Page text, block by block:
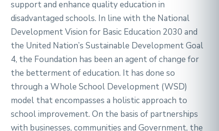
support and enhance quality education in
disadvantaged schools. In line with the National
Development Vision for Basic Education 2030 and
the United Nation’s Sustainable Development Goal
4, the Foundation has been an agent of change for
the betterment of education. It has done so
through a Whole School Development (WSD)
model that encompasses a holistic approach to
school improvement. On the basis of partnerships
with businesses, communities and Government, the